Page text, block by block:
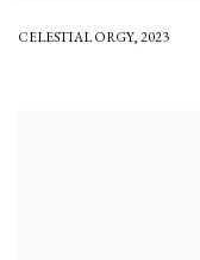
CELESTIAL ORGY, 2023